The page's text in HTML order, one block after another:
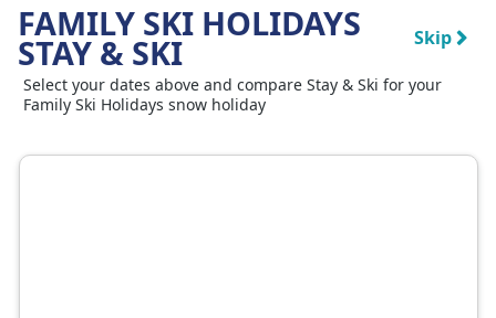
FAMILY SKI HOLIDAYS
STAY & SKI Skip
Select your dates above and compare Stay & Ski for your
Family Ski Holidays snow holiday